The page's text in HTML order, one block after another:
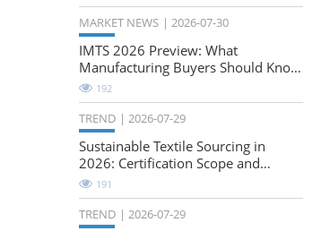
MARKET NEWS 2026-07-30
IMTS 2026 Preview: What
Manufacturing Buyers Should Know
About the Future of Precision
Milling
192
TREND 2026-07-29
Sustainable Textile Sourcing in
2026: Certification Scope and
Natural-Stretch Fabric Evaluation
191
TREND 2026-07-29